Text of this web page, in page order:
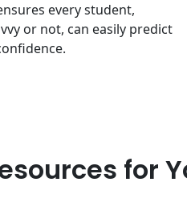
every student,
or not, can easily predict
for